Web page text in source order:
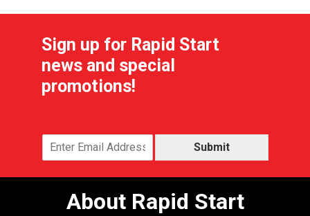
Sign up for Rapid Start
news and special
promotions!
Submit
About Rapid Start